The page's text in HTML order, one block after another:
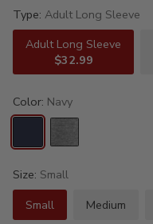
Type: Adult Long Sleeve
Adult Long Sleeve
$32.99
Color: Navy
Size: Small
Small
Medium